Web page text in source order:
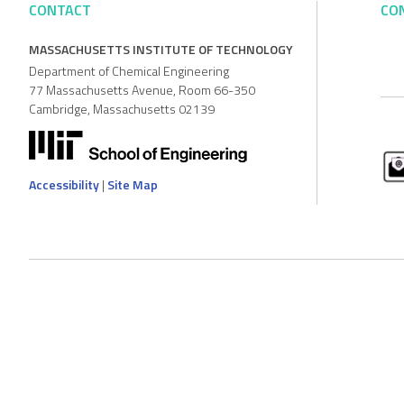
CONTACT
MASSACHUSETTS INSTITUTE OF TECHNOLOGY
Department of Chemical Engineering
77 Massachusetts Avenue, Room 66-350
Cambridge, Massachusetts 02139
Accessibility| Site Map